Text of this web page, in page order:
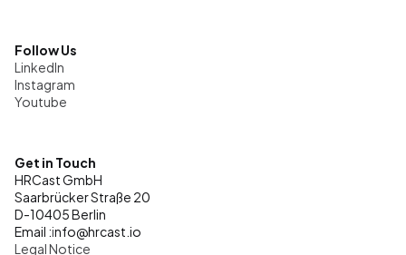
Follow Us
LinkedIn
Instagram
Youtube
Get in Touch
HRCast GmbH
Saarbrücker Straße 20
D-10405 Berlin
Email :info@hrcast.io
Legal Notice